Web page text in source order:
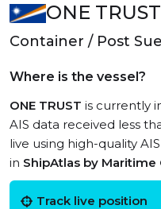
ONE TRUST
Container / Post
Where is the vessel?
ONE TRUST is currently
AIS data received less
live using high-quality
in ShipAtlas by Maritime
Track live position